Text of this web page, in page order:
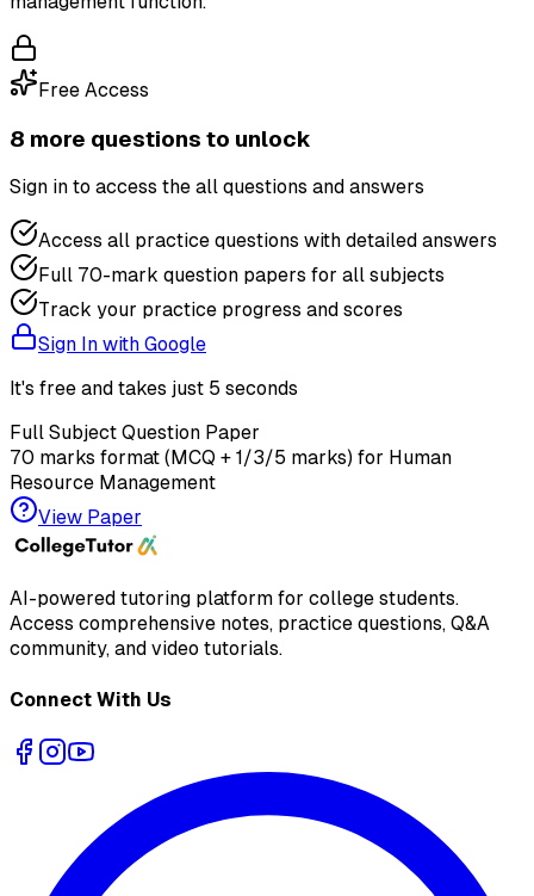
Free Access
8 more questions to unlock
Sign in to access the all questions and answers
Access all practice questions with detailed answers
Full 70-mark question papers for all subjects
Track your practice progress and scores
Sign In with Google
It's free and takes just 5 seconds
Full Subject Question Paper
70 marks format (MCQ + 1/3/5 marks) for Human
Resource Management
View Paper
AI-powered tutoring platform for college students.
Access comprehensive notes, practice questions, Q&A
community, and video tutorials.
Connect With Us